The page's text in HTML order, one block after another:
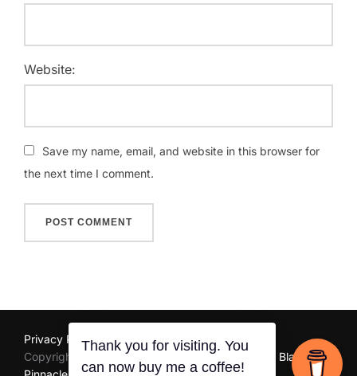
Website:
Save my name, email, and website in this browser for
the next time I comment.
Privacy Policy
Copyright © 2025 Unarine Ramaru | Website by Black
Thank you for visiting. You
can now buy me a coffee!